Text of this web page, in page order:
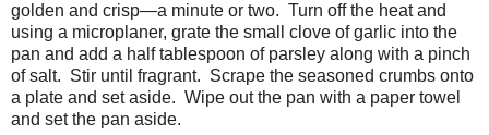
golden and crisp—a minute or two. Turn off the heat and
using a microplaner, grate the small clove of garlic into the
pan and add a half tablespoon of parsley along with a pinch
of salt. Stir until fragrant. Scrape the seasoned crumbs onto
a plate and set aside. Wipe out the pan with a paper towel
and set the pan aside.